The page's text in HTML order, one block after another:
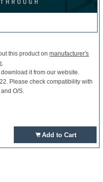
this product onmanufacturer's
.
it from our website.
Please check compatibility with
O/S.
Add to Cart